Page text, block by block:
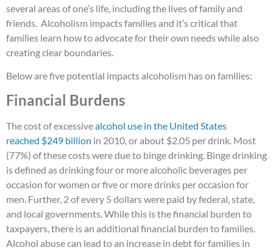
several areas of one’s life, including the lives of family and
friends. Alcoholism impacts families and it’s critical that
families learn how to advocate for their own needs while also
creating clear boundaries.
Below are five potential impacts alcoholism has on families:
Financial Burdens
The cost of excessivealcohol use in the United States
reached $249 billion in 2010, or about $2.05 per drink. Most
(77%) of these costs were due to binge drinking. Binge drinking
is defined as drinking four or more alcoholic beverages per
occasion for women or five or more drinks per occasion for
men. Further, 2 of every 5 dollars were paid by federal, state,
and local governments. While this is the financial burden to
taxpayers, there is an additional financial burden to families.
Alcohol abuse can lead to an increase in debt for families in